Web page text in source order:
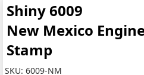
Shiny 6009
New Mexico
Stamp
SKU:6009-NM